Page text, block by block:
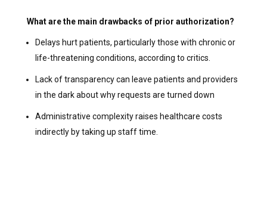
What are the main drawbacks of prior authorization?
Delays hurt patients, particularly those with chronic or
life-threatening conditions, according to critics.
Lack of transparency can leave patients and providers
in the dark about why requests are turned down
Administrative complexity raises healthcare costs
indirectly by taking up staff time.